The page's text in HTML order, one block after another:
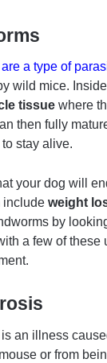
a type of
wild mice.
tissue where
then fully
stay alive.
your dog will
include weight
by
a few of
an illness
or from